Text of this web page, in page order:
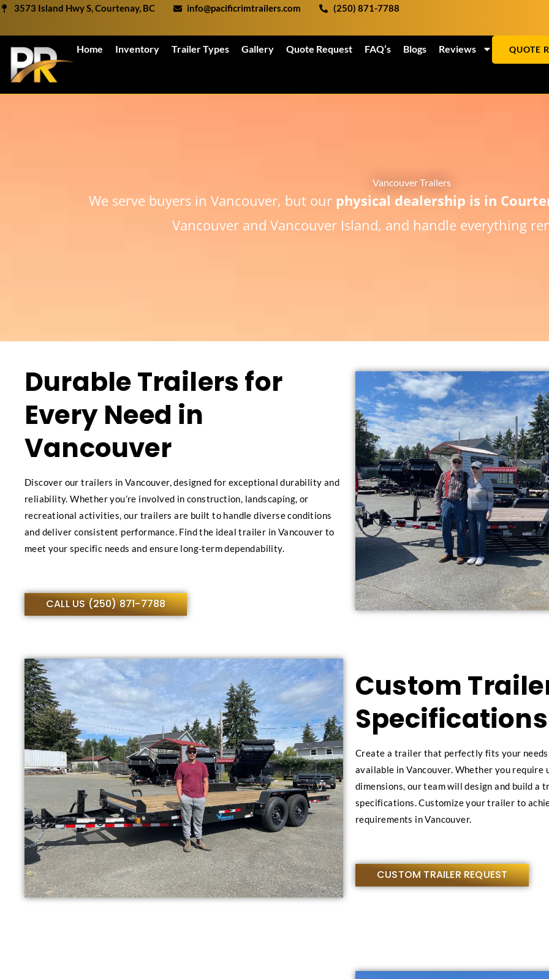
Skip
content
3573 Island Hwy S, Courtenay, BC info@pacificrimtrailers.com (250) 871-7788
Home Inventory Trailer Types Gallery Quote Request FAQ’s Blogs Reviews QUOTE
Vancouver Trailers
We serve buyers in Vancouver, but our physical dealership is in
Vancouver and Vancouver Island, and handle everything
Durable Trailers for
Every Need in
Vancouver
Discover our trailers in Vancouver, designed for exceptional durability and
reliability. Whether you’re involved in construction, landscaping, or
recreational activities, our trailers are built to handle diverse conditions
and deliver consistent performance. Find the ideal trailer in Vancouver to
meet your specific needs and ensure long-term dependability.
CALL US (250) 871-7788
Custom
Specifications
Create a trailer that perfectly fits your
available in Vancouver. Whether you require
dimensions, our team will design and build a
specifications. Customize your trailer to
requirements in Vancouver.
CUSTOM TRAILER REQUEST